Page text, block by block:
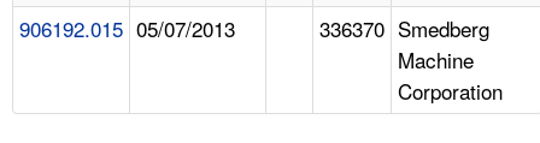
906192.015 05/07/2013 336370 Smedberg
Machine
Corporation